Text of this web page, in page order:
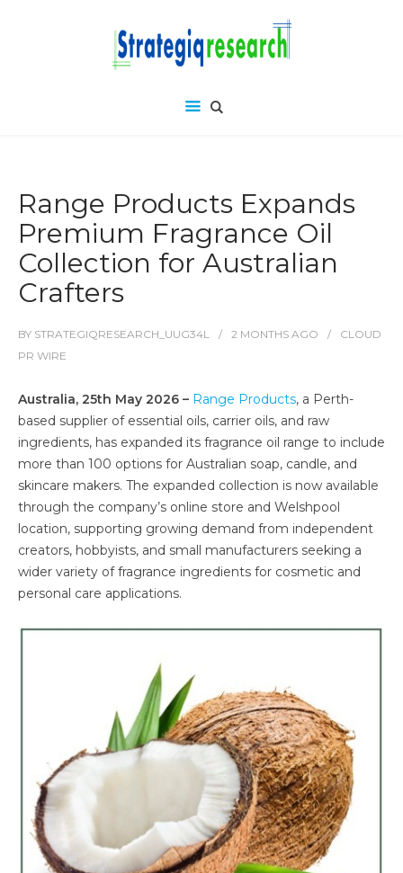
Range Products Expands
Premium Fragrance Oil
Collection for Australian
Crafters
BY STRATEGIQRESEARCH_UUG34L 2 MONTHS AGO
CLOUD
PR WIRE
Australia, 25th May 2026 – Range Products, a Perth-
based supplier of essential oils, carrier oils, and raw
ingredients, has expanded its fragrance oil range to include
more than 100 options for Australian soap, candle, and
skincare makers. The expanded collection is now available
through the company’s online store and Welshpool
location, supporting growing demand from independent
creators, hobbyists, and small manufacturers seeking a
wider variety of fragrance ingredients for cosmetic and
personal care applications.